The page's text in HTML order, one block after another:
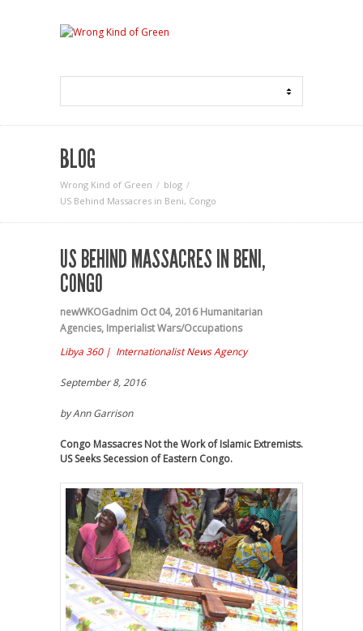
BLOG
Wrong Kind of Green
blog
US Behind Massacres in Beni, Congo
US BEHIND MASSACRES IN BENI,
CONGO
newWKOGadnim Oct 04, 2016 Humanitarian
Agencies, Imperialist Wars/Occupations
Libya 360 | Internationalist News Agency
September 8, 2016
by Ann Garrison
Congo Massacres Not the Work of Islamic Extremists.
US Seeks Secession of Eastern Congo.